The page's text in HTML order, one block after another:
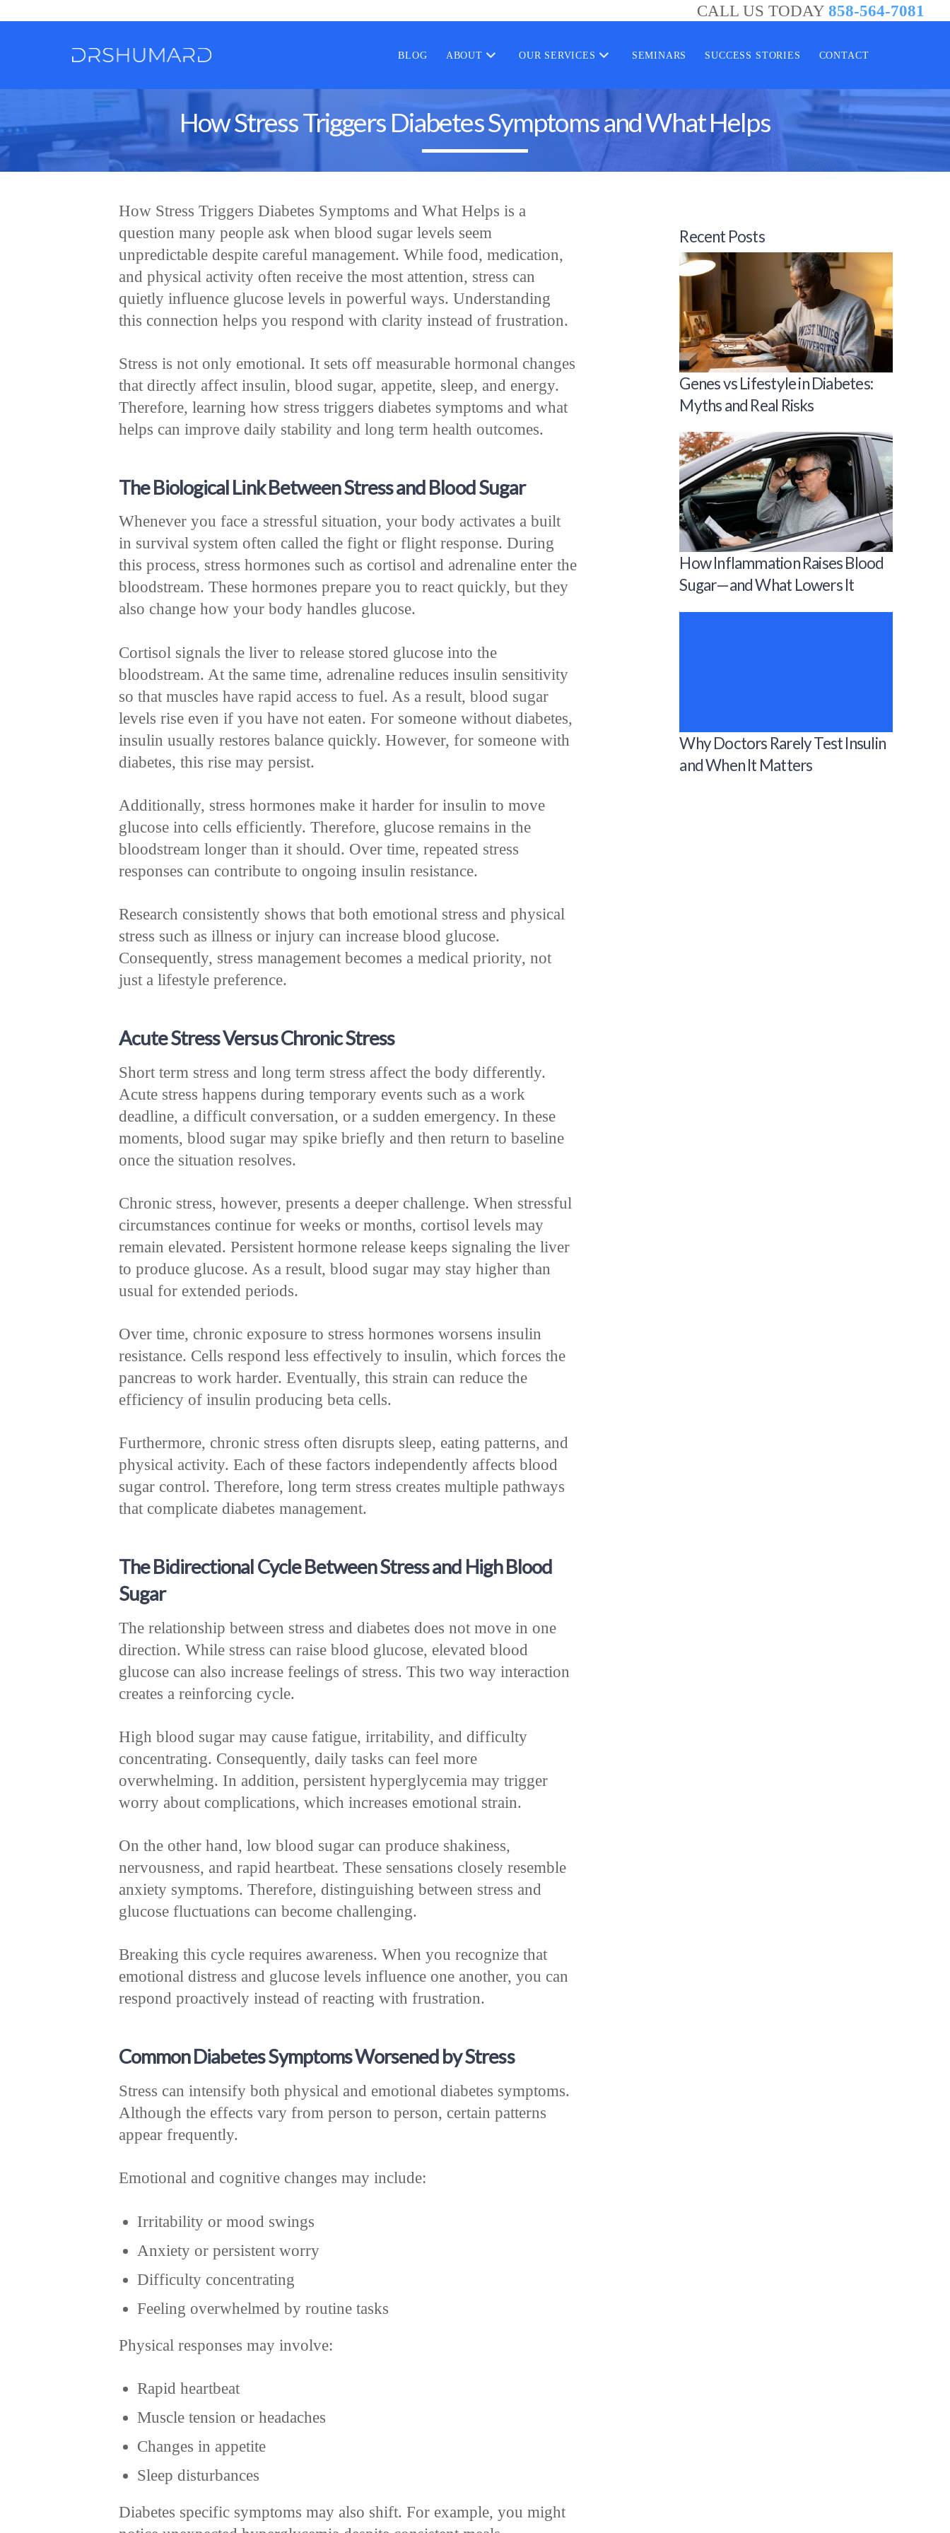
CALL US TODAY 858-564-7081
BLOG ABOUT OUR SERVICES SEMINARS SUCCESS STORIES CONTACT
How Stress Triggers Diabetes Symptoms and What Helps
How Stress Triggers Diabetes Symptoms and What Helps is a
question many people ask when blood sugar levels seem
unpredictable despite careful management. While food, medication,
and physical activity often receive the most attention, stress can
quietly influence glucose levels in powerful ways. Understanding
this connection helps you respond with clarity instead of frustration.
Stress is not only emotional. It sets off measurable hormonal changes
that directly affect insulin, blood sugar, appetite, sleep, and energy.
Therefore, learning how stress triggers diabetes symptoms and what
helps can improve daily stability and long term health outcomes.
The Biological Link Between Stress and Blood Sugar
Whenever you face a stressful situation, your body activates a built
in survival system often called the fight or flight response. During
this process, stress hormones such as cortisol and adrenaline enter the
bloodstream. These hormones prepare you to react quickly, but they
also change how your body handles glucose.
Cortisol signals the liver to release stored glucose into the
bloodstream. At the same time, adrenaline reduces insulin sensitivity
so that muscles have rapid access to fuel. As a result, blood sugar
levels rise even if you have not eaten. For someone without diabetes,
insulin usually restores balance quickly. However, for someone with
diabetes, this rise may persist.
Additionally, stress hormones make it harder for insulin to move
glucose into cells efficiently. Therefore, glucose remains in the
bloodstream longer than it should. Over time, repeated stress
responses can contribute to ongoing insulin resistance.
Research consistently shows that both emotional stress and physical
stress such as illness or injury can increase blood glucose.
Consequently, stress management becomes a medical priority, not
just a lifestyle preference.
Acute Stress Versus Chronic Stress
Short term stress and long term stress affect the body differently.
Acute stress happens during temporary events such as a work
deadline, a difficult conversation, or a sudden emergency. In these
moments, blood sugar may spike briefly and then return to baseline
once the situation resolves.
Chronic stress, however, presents a deeper challenge. When stressful
circumstances continue for weeks or months, cortisol levels may
remain elevated. Persistent hormone release keeps signaling the liver
to produce glucose. As a result, blood sugar may stay higher than
usual for extended periods.
Over time, chronic exposure to stress hormones worsens insulin
resistance. Cells respond less effectively to insulin, which forces the
pancreas to work harder. Eventually, this strain can reduce the
efficiency of insulin producing beta cells.
Furthermore, chronic stress often disrupts sleep, eating patterns, and
physical activity. Each of these factors independently affects blood
sugar control. Therefore, long term stress creates multiple pathways
that complicate diabetes management.
The Bidirectional Cycle Between Stress and High Blood
Sugar
The relationship between stress and diabetes does not move in one
direction. While stress can raise blood glucose, elevated blood
glucose can also increase feelings of stress. This two way interaction
creates a reinforcing cycle.
High blood sugar may cause fatigue, irritability, and difficulty
concentrating. Consequently, daily tasks can feel more
overwhelming. In addition, persistent hyperglycemia may trigger
worry about complications, which increases emotional strain.
On the other hand, low blood sugar can produce shakiness,
nervousness, and rapid heartbeat. These sensations closely resemble
anxiety symptoms. Therefore, distinguishing between stress and
glucose fluctuations can become challenging.
Breaking this cycle requires awareness. When you recognize that
emotional distress and glucose levels influence one another, you can
respond proactively instead of reacting with frustration.
Common Diabetes Symptoms Worsened by Stress
Stress can intensify both physical and emotional diabetes symptoms.
Although the effects vary from person to person, certain patterns
appear frequently.
Emotional and cognitive changes may include:
Irritability or mood swings
Anxiety or persistent worry
Difficulty concentrating
Feeling overwhelmed by routine tasks
Physical responses may involve:
Rapid heartbeat
Muscle tension or headaches
Changes in appetite
Sleep disturbances
Diabetes specific symptoms may also shift. For example, you might
Recent Posts
Genes vs Lifestyle in Diabetes:
Myths and Real Risks
How Inflammation Raises Blood
Sugar—and What Lowers It
Why Doctors Rarely Test Insulin
and When It Matters